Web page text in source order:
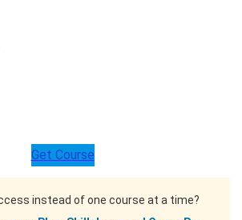
Get Course
instead of one course at a time?